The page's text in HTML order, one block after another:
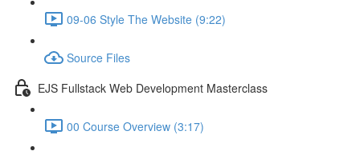
09-06 Style The Website (9:22)
Source Files
EJS Fullstack Web Development Masterclass
00 Course Overview (3:17)